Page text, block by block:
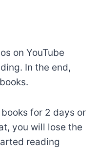
on YouTube
In the end,
for 2 days or
you will lose the
reading